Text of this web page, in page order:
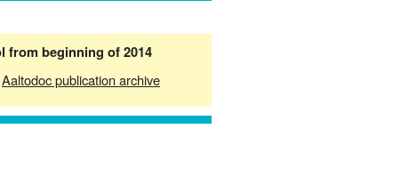
from beginning of 2014
Aaltodoc publication archive